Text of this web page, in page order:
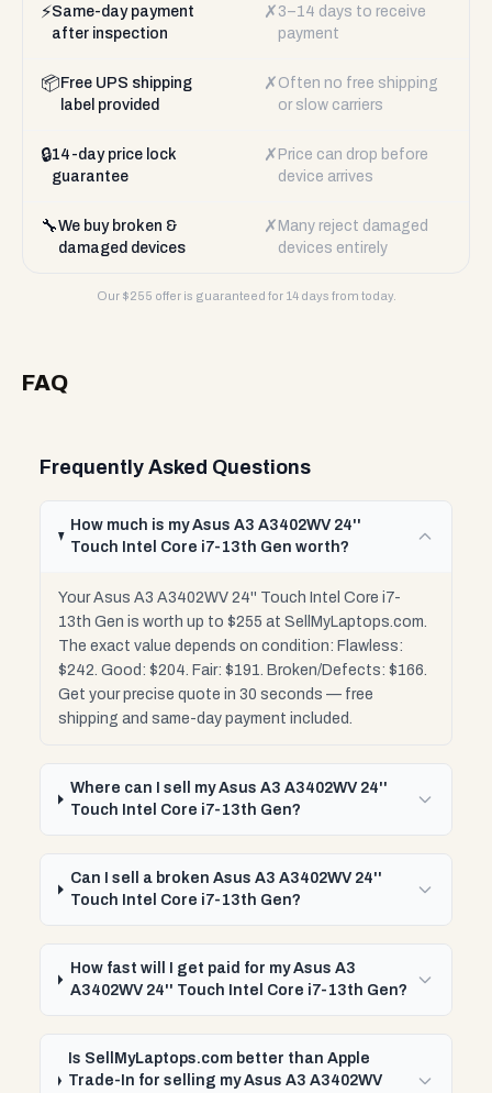
⚡Same-day payment
after inspection
✗ 3–14 days to receive
payment
📦 Free UPS shipping
label provided
✗ Often no free shipping
or slow carriers
🔒14-day price lock
guarantee
✗ Price can drop before
device arrives
🔧We buy broken &
damaged devices
✗ Many reject damaged
devices entirely
Our $255 offer is guaranteed for 14 days from today.
FAQ
Frequently Asked Questions
How much is my Asus A3 A3402WV 24''
Touch Intel Core i7-13th Gen worth?
Your Asus A3 A3402WV 24'' Touch Intel Core i7-
13th Gen is worth up to $255 at SellMyLaptops.com.
The exact value depends on condition: Flawless:
$242. Good: $204. Fair: $191. Broken/Defects: $166.
Get your precise quote in 30 seconds — free
shipping and same-day payment included.
Where can I sell my Asus A3 A3402WV 24''
Touch Intel Core i7-13th Gen?
Can I sell a broken Asus A3 A3402WV 24''
Touch Intel Core i7-13th Gen?
How fast will I get paid for my Asus A3
A3402WV 24'' Touch Intel Core i7-13th Gen?
Is SellMyLaptops.com better than Apple
Trade-In for selling my Asus A3 A3402WV